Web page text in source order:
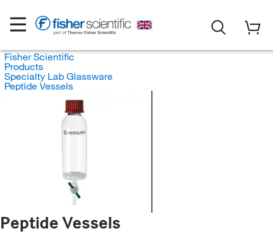
Fisher Scientific
Products
Specialty Lab Glassware
Peptide Vessels
Peptide Vessels